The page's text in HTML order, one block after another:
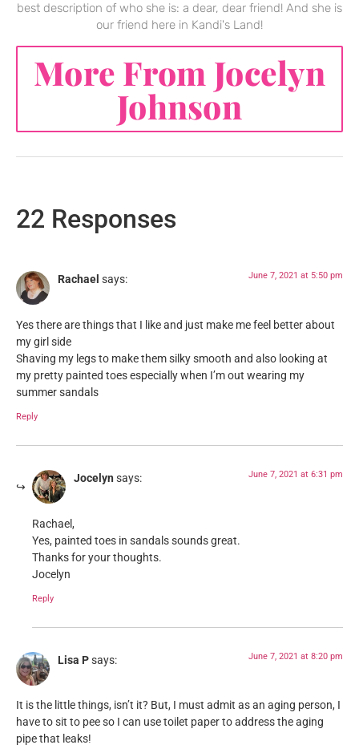
best description of who she is: a dear, dear friend! And she is
our friend here in Kandi's Land!
More From Jocelyn
Johnson
22 Responses
Rachael says: June 7, 2021 at 5:50 pm
Yes there are things that I like and just make me feel better about
my girl side
Shaving my legs to make them silky smooth and also looking at
my pretty painted toes especially when I’m out wearing my
summer sandals
Reply
Jocelyn says: June 7, 2021 at 6:31 pm
Rachael,
Yes, painted toes in sandals sounds great.
Thanks for your thoughts.
Jocelyn
Reply
Lisa Psays: June 7, 2021 at 8:20 pm
It is the little things, isn’t it? But, I must admit as an aging person, I
have to sit to pee so I can use toilet paper to address the aging
pipe that leaks!